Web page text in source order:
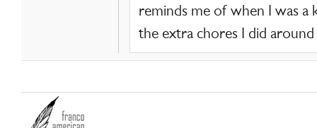
reminds me of when I was a
the extra chores I did